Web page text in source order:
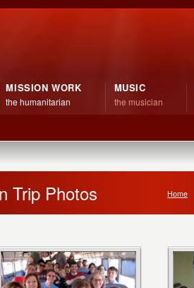
MISSION WORK
the humanitarian
MUSIC
the musician
Trip Photos Home